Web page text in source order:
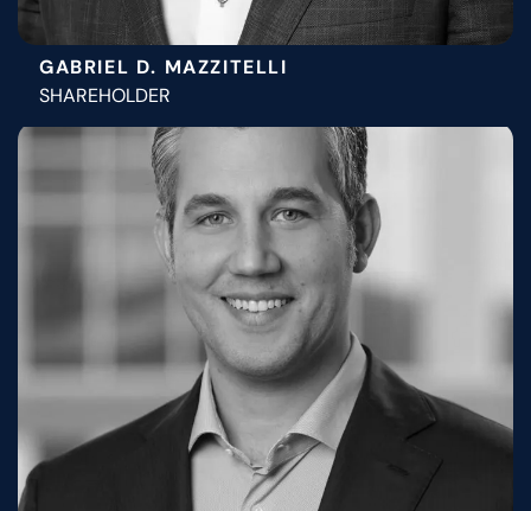
GABRIEL D. MAZZITELLI
SHAREHOLDER